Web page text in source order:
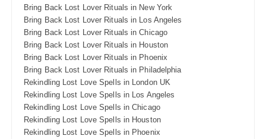
Bring Back Lost Lover Rituals in New York
Bring Back Lost Lover Rituals in Los Angeles
Bring Back Lost Lover Rituals in Chicago
Bring Back Lost Lover Rituals in Houston
Bring Back Lost Lover Rituals in Phoenix
Bring Back Lost Lover Rituals in Philadelphia
Rekindling Lost Love Spells in London UK
Rekindling Lost Love Spells in Los Angeles
Rekindling Lost Love Spells in Chicago
Rekindling Lost Love Spells in Houston
Rekindling Lost Love Spells in Phoenix